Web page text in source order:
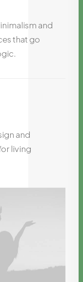
and
that go
and
living